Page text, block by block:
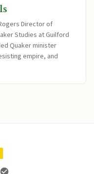
Director of
Studies at Guilford
Quaker minister
empire, and